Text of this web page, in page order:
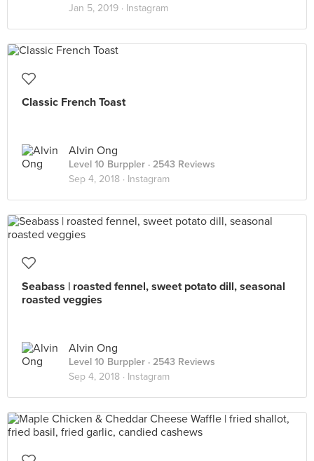
Jan 5, 2019 · Instagram
Classic French Toast
Alvin Ong
Level 10 Burppler · 2543 Reviews
Sep 4, 2018 · Instagram
Seabass | roasted fennel, sweet potato dill, seasonal
roasted veggies
Alvin Ong
Level 10 Burppler · 2543 Reviews
Sep 4, 2018 · Instagram